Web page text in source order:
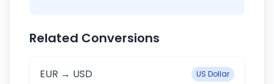
Related Conversions
EUR → USD US Dollar